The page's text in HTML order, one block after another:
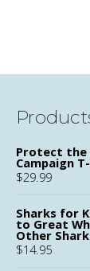
Protect the
Campaign
$29.99
Sharks for
to Great
Other
$14.95